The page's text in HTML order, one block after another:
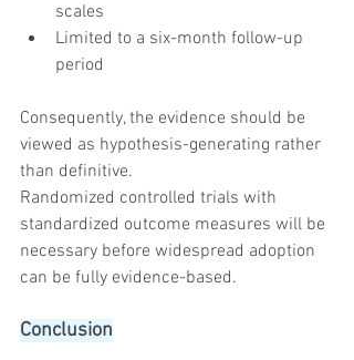
scales
Limited to a six-month follow-up
period
Consequently, the evidence should be
viewed as hypothesis-generating rather
than definitive.
Randomized controlled trials with
standardized outcome measures will be
necessary before widespread adoption
can be fully evidence-based.
Conclusion